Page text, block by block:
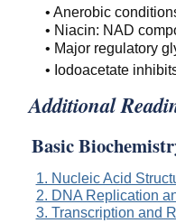
• Anerobic
• Niacin: NAD
• Major regulatory
• Iodoacetate
Additional
Basic
1. Nucleic Acid
2. DNA Replication
3. Transcription and